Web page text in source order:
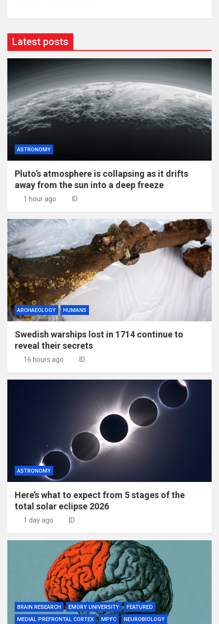
Latest posts
ASTRONOMY
Pluto’s atmosphere is collapsing as it drifts
away from the sun into a deep freeze
1 hour ago ID
ARCHAEOLOGY HUMANS
Swedish warships lost in 1714 continue to
reveal their secrets
16 hours ago ID
ASTRONOMY
Here’s what to expect from 5 stages of the
total solar eclipse 2026
1 day ago ID
BRAIN RESEARCH EMORY UNIVERSITY
FEATURED
MEDIAL PREFRONTAL CORTEX
MPFC
NEUROBIOLOGY